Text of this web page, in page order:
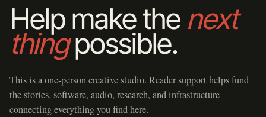
Help make the next
thingpossible.
This is a one-person creative studio. Reader support helps fund
the stories, software, audio, research, and infrastructure
connecting everything you find here.